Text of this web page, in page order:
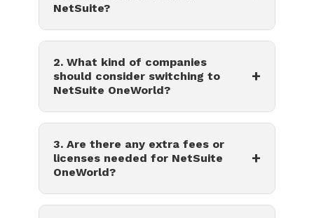
NetSuite?
2. What kind of companies
should consider switching to
NetSuite OneWorld?
+
3. Are there any extra fees or
licenses needed for NetSuite
OneWorld?
+